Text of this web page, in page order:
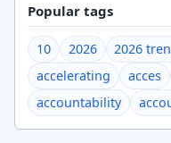
Popular tags
10 2026 2026
accelerating
acces
accountability